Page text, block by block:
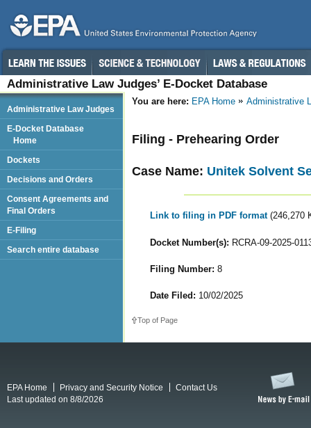
Administrative Law Judges’ E-Docket Database
You are here: EPA Home Administrative
Filing - Prehearing Order
Case Name: Unitek Solvent
Link to filing in PDF format (246,270
Docket Number(s): RCRA-09-2025-
Filing Number: 8
Date Filed: 10/02/2025
Top of Page
Administrative Law Judges
E-Docket Database
Home
Dockets
Decisions and Orders
Consent Agreements and
Final Orders
E-Filing
Search entire database
EPA Home Privacy and Security Notice
Contact Us
Last updated on 8/8/2026